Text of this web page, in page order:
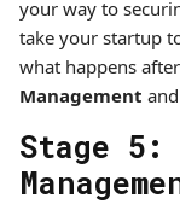
your way to
take your startup
what happens
Management and
Stage